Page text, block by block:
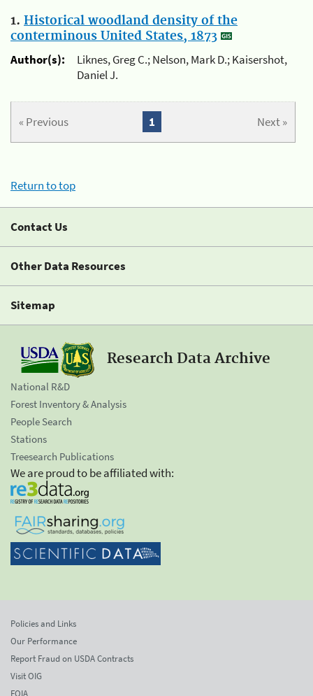
1. Historical woodland density of the
conterminous United States, 1873
Author(s):
Liknes, Greg C.; Nelson, Mark D.; Kaisershot,
Daniel J.
« Previous Next »
1
Return to top
Contact Us
Other Data Resources
Sitemap
Research Data Archive
National R&D
Forest Inventory & Analysis
People Search
Stations
Treesearch Publications
We are proud to be affiliated with:
Policies and Links
Our Performance
Report Fraud on USDA Contracts
Visit OIG